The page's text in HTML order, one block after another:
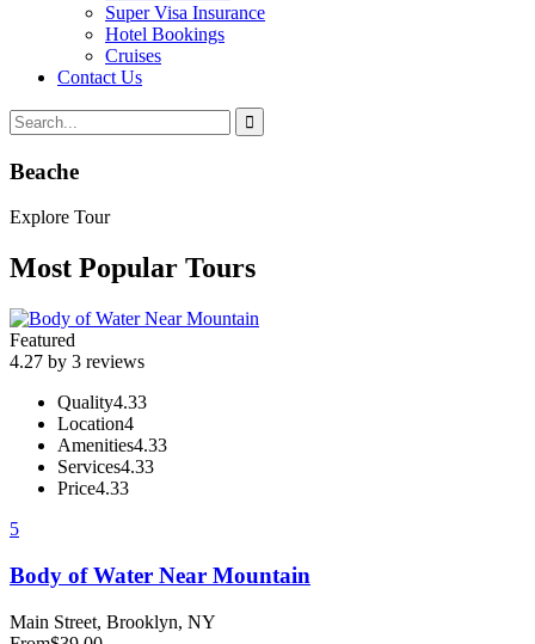
Super Visa Insurance
Hotel Bookings
Cruises
Contact Us
Beache
Explore Tour
Most Popular Tours
Featured
4.27 by 3 reviews
Quality4.33
Location4
Amenities4.33
Services4.33
Price4.33
5
Body of Water Near Mountain
Main Street, Brooklyn, NY